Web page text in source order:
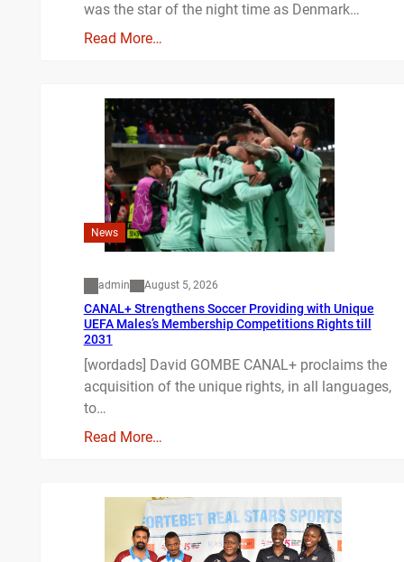
was the star of the night time as Denmark…
Read More…
News
admin August 5, 2026
CANAL+ Strengthens Soccer Providing with Unique
UEFA Males’s Membership Competitions Rights till
2031
[wordads] David GOMBE CANAL+ proclaims the
acquisition of the unique rights, in all languages,
to…
Read More…